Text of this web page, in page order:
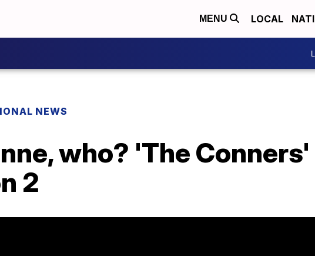
MENU LOCAL
NEWS
who? 'The
2